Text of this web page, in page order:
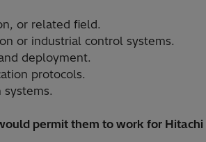
or related field.
or industrial control systems.
deployment.
protocols.
permit them to work for Hitachi